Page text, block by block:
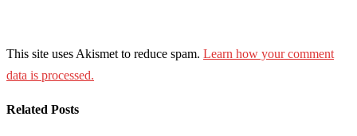
This site uses Akismet to reduce spam. Learn how your comment
data is processed.
Related Posts